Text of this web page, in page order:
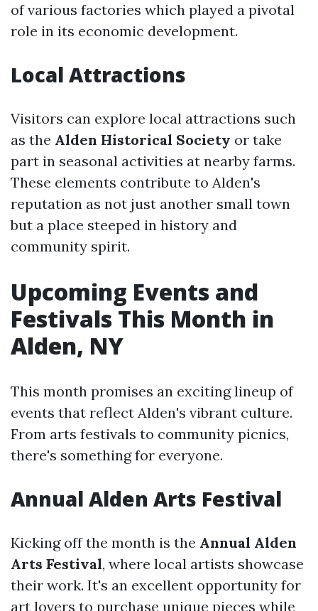
of various factories which played a pivotal
role in its economic development.
Local Attractions
Visitors can explore local attractions such
as the Alden Historical Society or take
part in seasonal activities at nearby farms.
These elements contribute to Alden's
reputation as not just another small town
but a place steeped in history and
community spirit.
Upcoming Events and
Festivals This Month in
Alden, NY
This month promises an exciting lineup of
events that reflect Alden's vibrant culture.
From arts festivals to community picnics,
there's something for everyone.
Annual Alden Arts Festival
Kicking off the month is the Annual Alden
Arts Festival, where local artists showcase
their work. It's an excellent opportunity for
art lovers to purchase unique pieces while